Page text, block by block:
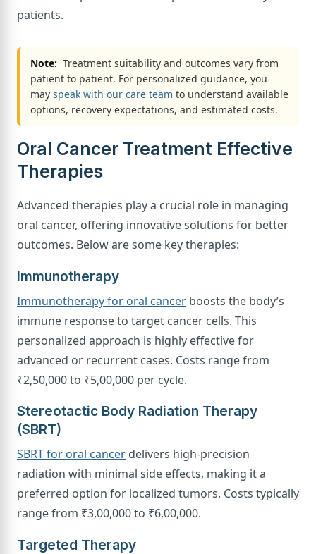
patients.
Note: Treatment suitability and outcomes vary from
patient to patient. For personalized guidance, you
may speak with our care team to understand available
options, recovery expectations, and estimated costs.
Oral Cancer Treatment Effective
Therapies
Advanced therapies play a crucial role in managing
oral cancer, offering innovative solutions for better
outcomes. Below are some key therapies:
Immunotherapy
Immunotherapy for oral cancer boosts the body’s
immune response to target cancer cells. This
personalized approach is highly effective for
advanced or recurrent cases. Costs range from
₹2,50,000 to ₹5,00,000 per cycle.
Stereotactic Body Radiation Therapy
(SBRT)
SBRT for oral cancer delivers high-precision
radiation with minimal side effects, making it a
preferred option for localized tumors. Costs typically
range from ₹3,00,000 to ₹6,00,000.
Targeted Therapy